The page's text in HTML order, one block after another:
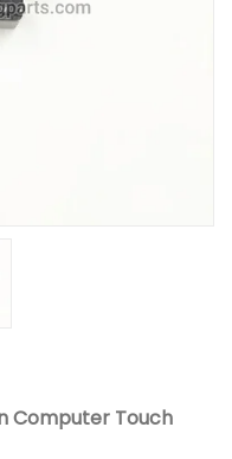
Computer Touch